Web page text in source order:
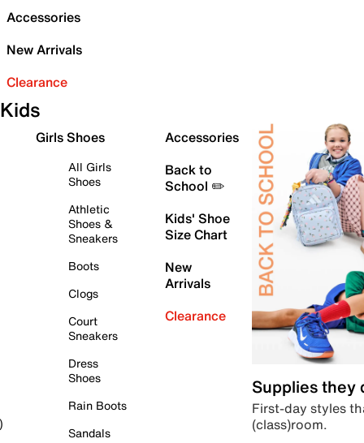
Accessories
New Arrivals
Clearance
Kids
Girls Shoes
All Girls
Shoes
Athletic
Shoes &
Sneakers
Boots
Clogs
Court
Sneakers
Dress
Shoes
Rain Boots
Sandals
Accessories
Back to
School ✏️
Kids' Shoe
Size Chart
New
Arrivals
Clearance
Supplies they
First-day styles
(class)room.